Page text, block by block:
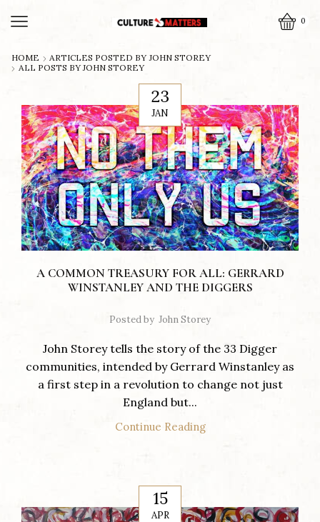
0
HOME ARTICLES POSTED BY JOHN STOREY
ALL POSTS BY JOHN STOREY
23
JAN
A COMMON TREASURY FOR ALL: GERRARD
WINSTANLEY AND THE DIGGERS
Posted by John Storey
John Storey tells the story of the 33 Digger
communities, intended by Gerrard Winstanley as
a first step in a revolution to change not just
England but...
Continue Reading
15
APR